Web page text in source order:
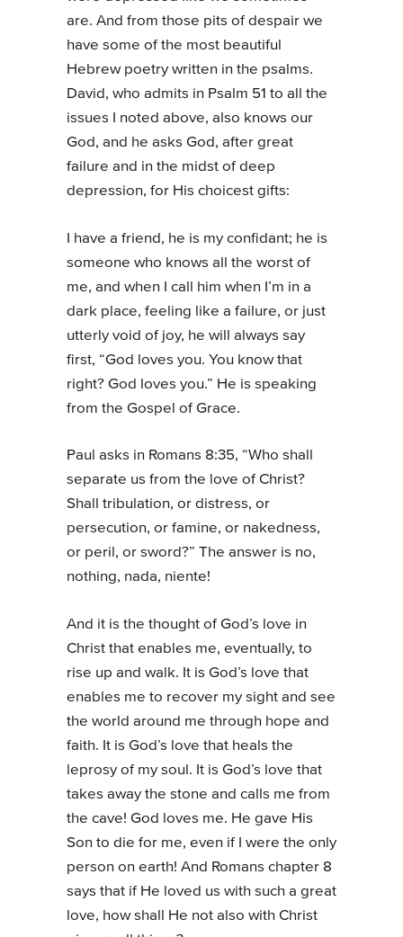
are. And from those pits of despair we
have some of the most beautiful
Hebrew poetry written in the psalms.
David, who admits in Psalm 51 to all the
issues I noted above, also knows our
God, and he asks God, after great
failure and in the midst of deep
depression, for His choicest gifts:
I have a friend, he is my confidant; he is
someone who knows all the worst of
me, and when I call him when I’m in a
dark place, feeling like a failure, or just
utterly void of joy, he will always say
first, “God loves you. You know that
right? God loves you.” He is speaking
from the Gospel of Grace.
Paul asks in Romans 8:35, “Who shall
separate us from the love of Christ?
Shall tribulation, or distress, or
persecution, or famine, or nakedness,
or peril, or sword?” The answer is no,
nothing, nada, niente!
And it is the thought of God’s love in
Christ that enables me, eventually, to
rise up and walk. It is God’s love that
enables me to recover my sight and see
the world around me through hope and
faith. It is God’s love that heals the
leprosy of my soul. It is God’s love that
takes away the stone and calls me from
the cave! God loves me. He gave His
Son to die for me, even if I were the only
person on earth! And Romans chapter 8
says that if He loved us with such a great
love, how shall He not also with Christ